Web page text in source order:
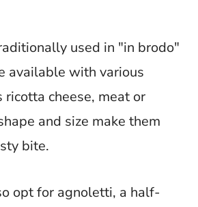
used in "in brodo"
available with various
ricotta cheese, meat or
and size make them
bite.
opt for agnoletti, a half-